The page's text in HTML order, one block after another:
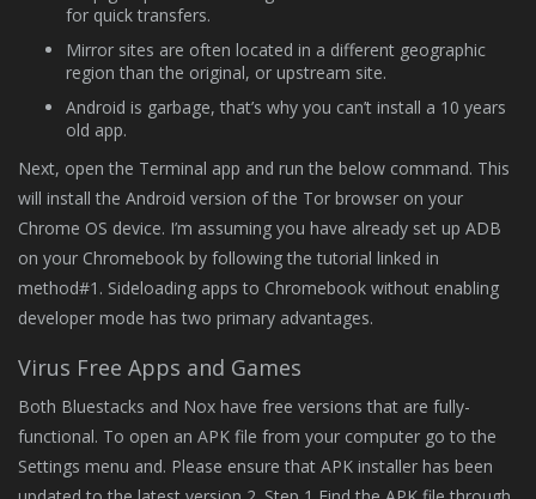
for quick transfers.
Mirror sites are often located in a different geographic
region than the original, or upstream site.
Android is garbage, that’s why you can’t install a 10 years
old app.
Next, open the Terminal app and run the below command. This
will install the Android version of the Tor browser on your
Chrome OS device. I’m assuming you have already set up ADB
on your Chromebook by following the tutorial linked in
method#1. Sideloading apps to Chromebook without enabling
developer mode has two primary advantages.
Virus Free Apps and Games
Both Bluestacks and Nox have free versions that are fully-
functional. To open an APK file from your computer go to the
Settings menu and. Please ensure that APK installer has been